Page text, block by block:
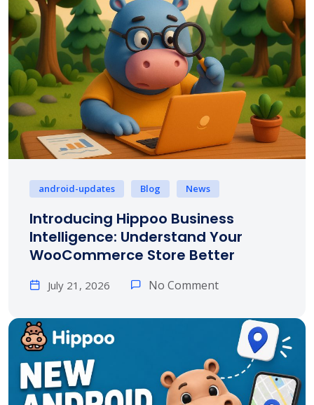
android-updates Blog News
Introducing Hippoo Business
Intelligence: Understand Your
WooCommerce Store Better
July 21, 2026 No Comment